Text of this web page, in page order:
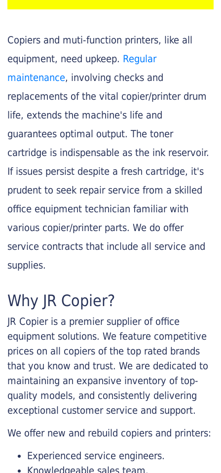
Copiers and muti-function printers, like all
equipment, need upkeep. Regular
maintenance, involving checks and
replacements of the vital copier/printer drum
life, extends the machine's life and
guarantees optimal output. The toner
cartridge is indispensable as the ink reservoir.
If issues persist despite a fresh cartridge, it's
prudent to seek repair service from a skilled
office equipment technician familiar with
various copier/printer parts. We do offer
service contracts that include all service and
supplies.
Why JR Copier?
JR Copier is a premier supplier of office
equipment solutions. We feature competitive
prices on all copiers of the top rated brands
that you know and trust. We are dedicated to
maintaining an expansive inventory of top-
quality models, and consistently delivering
exceptional customer service and support.
We offer new and rebuild copiers and printers:
Experienced service engineers.
Knowledgeable sales team.